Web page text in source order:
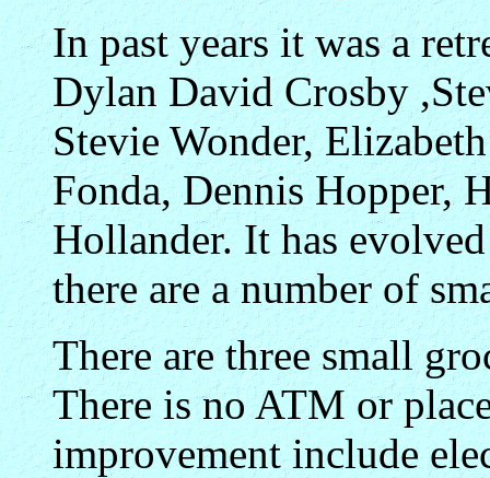
In past years it was a
Dylan David Crosby
Stevie Wonder,
Fonda, Dennis Hopper,
Hollander. It has
there are a number of
There are three small
There is no ATM or
improvement include